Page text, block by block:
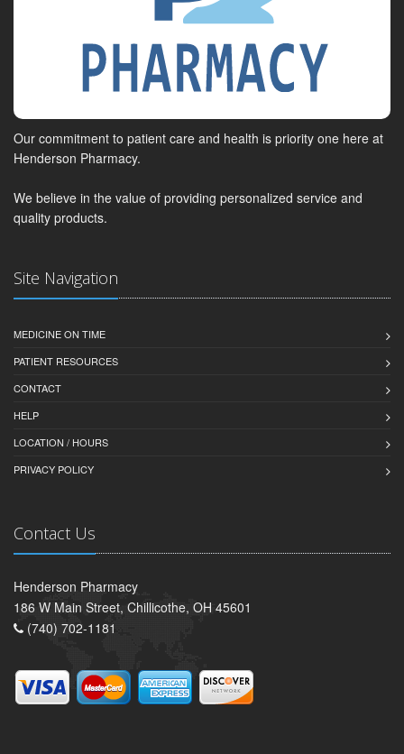
Our commitment to patient care and health is priority one here at
Henderson Pharmacy.
We believe in the value of providing personalized service and
quality products.
Site Navigation
MEDICINE ON TIME
PATIENT RESOURCES
CONTACT
HELP
LOCATION / HOURS
PRIVACY POLICY
Contact Us
Henderson Pharmacy
186 W Main Street, Chillicothe, OH 45601
(740) 702-1181